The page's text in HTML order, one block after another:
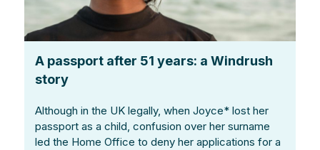
A passport after 51 years: a Windrush
story
Although in the UK legally, when Joyce* lost her
passport as a child, confusion over her surname
led the Home Office to deny her applications for a